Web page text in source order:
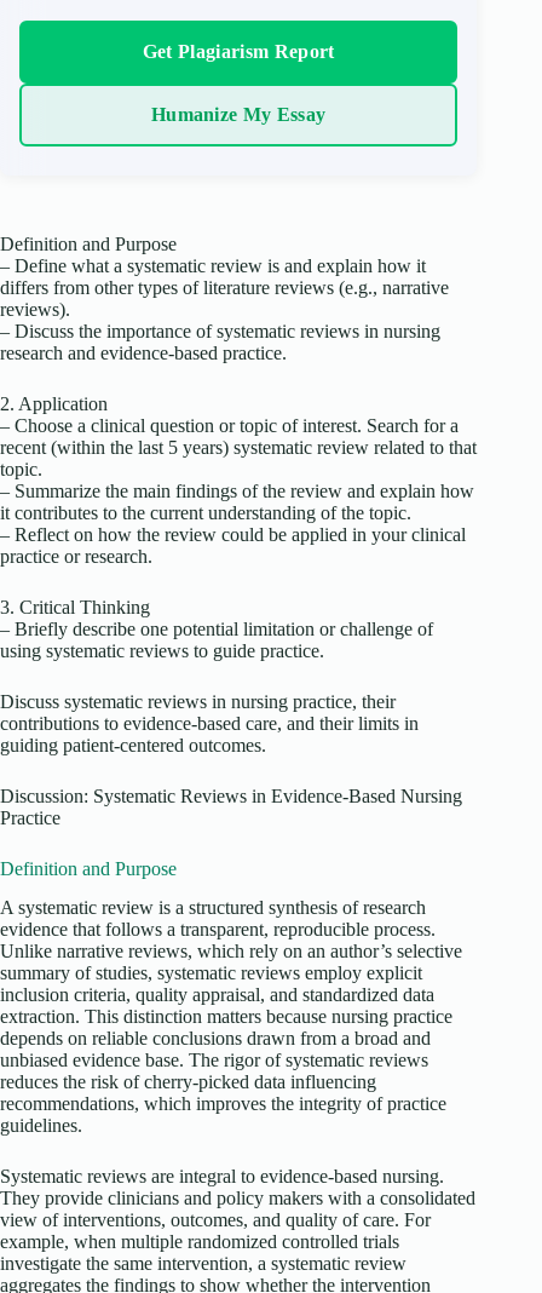
Get Plagiarism Report
Humanize My Essay
Definition and Purpose
– Define what a systematic review is and explain how it
differs from other types of literature reviews (e.g., narrative
reviews).
– Discuss the importance of systematic reviews in nursing
research and evidence-based practice.
2. Application
– Choose a clinical question or topic of interest. Search for a
recent (within the last 5 years) systematic review related to that
topic.
– Summarize the main findings of the review and explain how
it contributes to the current understanding of the topic.
– Reflect on how the review could be applied in your clinical
practice or research.
3. Critical Thinking
– Briefly describe one potential limitation or challenge of
using systematic reviews to guide practice.
Discuss systematic reviews in nursing practice, their
contributions to evidence-based care, and their limits in
guiding patient-centered outcomes.
Discussion: Systematic Reviews in Evidence-Based Nursing
Practice
Definition and Purpose
A systematic review is a structured synthesis of research
evidence that follows a transparent, reproducible process.
Unlike narrative reviews, which rely on an author’s selective
summary of studies, systematic reviews employ explicit
inclusion criteria, quality appraisal, and standardized data
extraction. This distinction matters because nursing practice
depends on reliable conclusions drawn from a broad and
unbiased evidence base. The rigor of systematic reviews
reduces the risk of cherry-picked data influencing
recommendations, which improves the integrity of practice
guidelines.
Systematic reviews are integral to evidence-based nursing.
They provide clinicians and policy makers with a consolidated
view of interventions, outcomes, and quality of care. For
example, when multiple randomized controlled trials
investigate the same intervention, a systematic review
aggregates the findings to show whether the intervention